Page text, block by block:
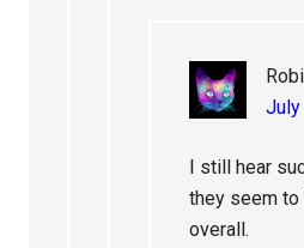
July
I still hear
they seem
overall.